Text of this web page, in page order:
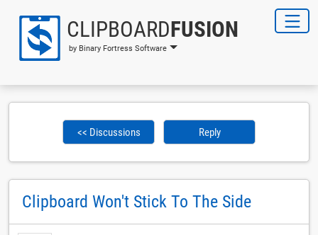
CLIPBOARDFUSION
by Binary Fortress Software
<< Discussions Reply
Clipboard Won't Stick To The Side